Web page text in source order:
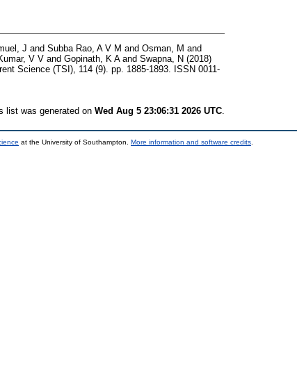
J and Subba Rao, A V M and Osman, M and
V V and Gopinath, K Aand Swapna, N (2018)
Science (TSI), 114 (9). pp. 1885-1893. ISSN 0011-
list was generated on Wed Aug 5 23:06:31 2026 UTC
at the University of Southampton. More information and software credits